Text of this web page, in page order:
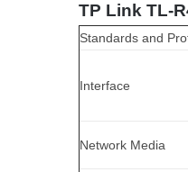
TP Link TL-
Standards and
Interface
Network Media